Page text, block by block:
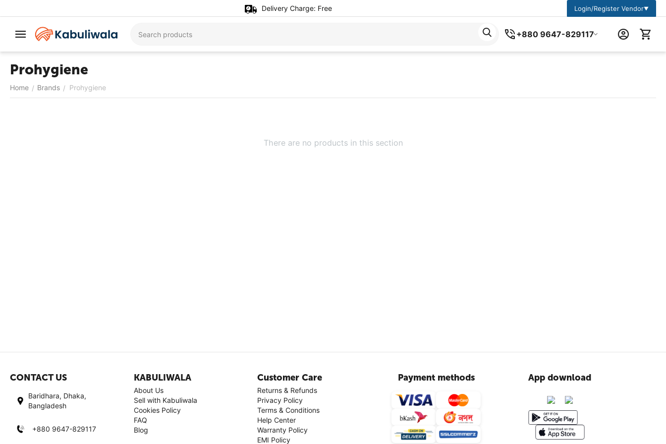
Delivery Charge: Free Login/Register Vendor▼
+880 9647-829117
Prohygiene
Home / Brands / Prohygiene
There are no products in this section
CONTACT US
Baridhara, Dhaka,
Bangladesh
+880 9647-829117
KABULIWALA
About Us
Sell with Kabuliwala
Cookies Policy
FAQ
Blog
Customer Care
Returns & Refunds
Privacy Policy
Terms & Conditions
Help Center
Warranty Policy
EMI Policy
Payment methods App download